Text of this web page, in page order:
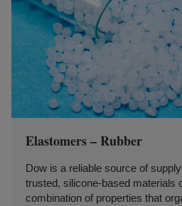
Elastomers – Rubber
Dow is a reliable source of
trusted, silicone-based materials
combination of properties that